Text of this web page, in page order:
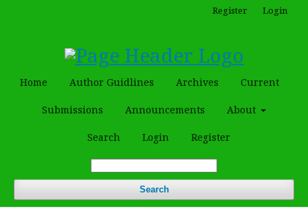
Home Author Guidlines Archives Current
Submissions Announcements About
Search Login Register
Search
Register Login